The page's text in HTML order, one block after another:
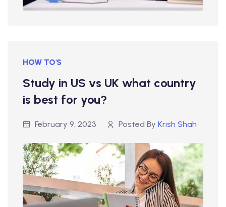
HOW TO'S
Study in US vs UK what country
is best for you?
February 9, 2023 Posted By Krish Shah